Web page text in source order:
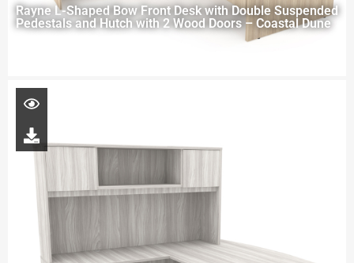
Rayne L-Shaped Bow Front Desk with Double Suspended
Pedestals and Hutch with 2 Wood Doors – Coastal Dune